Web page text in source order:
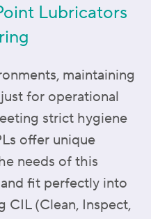
Lubricators
maintaining
for operational
strict hygiene
offer unique
needs of this
fit perfectly into
CIL (Clean, Inspect,